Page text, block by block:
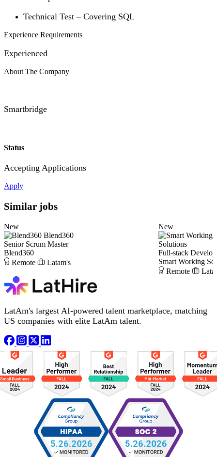
Technical Test – Covering SQL
Experience Requirements
Experienced
About The Company
Smartbridge
Status
Accepting Applications
Apply
Similar jobs
New
Blend360
Senior Scrum Master
Blend360
Remote
Latam's
New
Solutions
Full-stack
Smart Working
Remote
LatAm's largest AI-powered talent marketplace, matching
US companies with elite LatAm talent.